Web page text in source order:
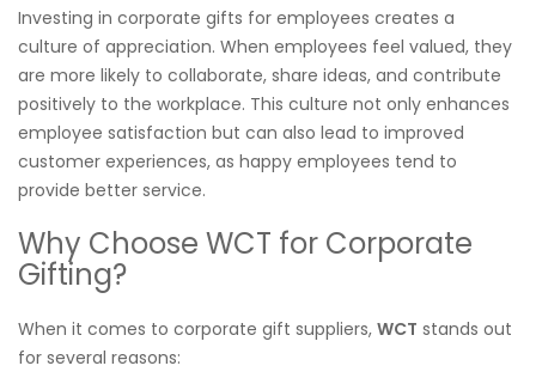
Investing in corporate gifts for employees creates a
culture of appreciation. When employees feel valued, they
are more likely to collaborate, share ideas, and contribute
positively to the workplace. This culture not only enhances
employee satisfaction but can also lead to improved
customer experiences, as happy employees tend to
provide better service.
Why Choose WCT for Corporate
Gifting?
When it comes to corporate gift suppliers, WCT stands out
for several reasons: